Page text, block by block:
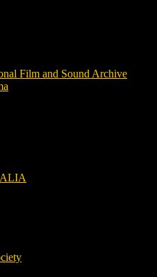
Film and Sound Archive